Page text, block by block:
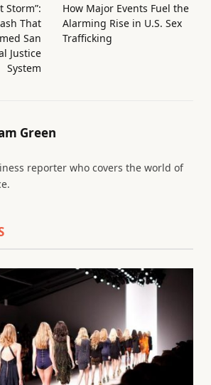
Storm”:
That
San
Justice
System
How Major Events Fuel the
Alarming Rise in U.S. Sex
Trafficking
Green
reporter who covers the world of